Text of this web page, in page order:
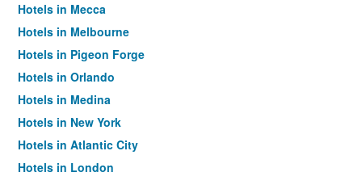
Hotels in Mecca
Hotels in Melbourne
Hotels in Pigeon Forge
Hotels in Orlando
Hotels in Medina
Hotels in New York
Hotels in Atlantic City
Hotels in London